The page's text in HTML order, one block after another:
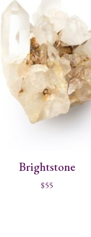
Brightstone
$55